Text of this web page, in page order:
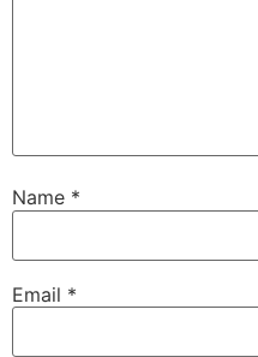
Name *
Email *